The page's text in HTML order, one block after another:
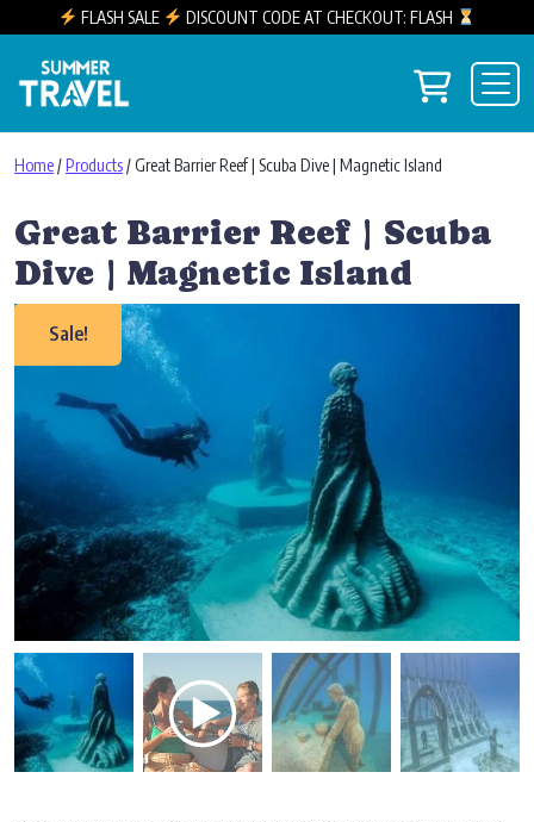
FLASH SALE
DISCOUNT CODE AT CHECKOUT: FLASH
Main Navigation View
Home/Products/ Great Barrier Reef | Scuba Dive | Magnetic Island
Great Barrier Reef | Scuba
Dive | Magnetic Island
Sale!